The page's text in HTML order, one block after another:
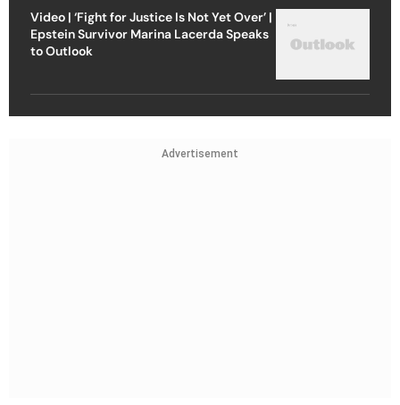
Video | ‘Fight for Justice Is Not Yet Over’ |
Epstein Survivor Marina Lacerda Speaks
to Outlook
Advertisement